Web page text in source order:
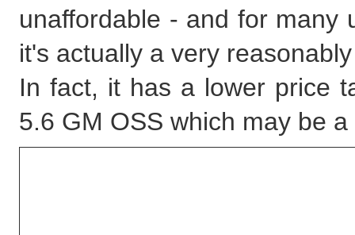
unaffordable - and for many
it's actually a very
In fact, it has a lower price
5.6 GM OSS which may be